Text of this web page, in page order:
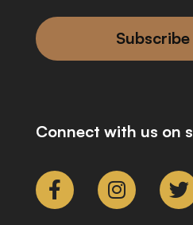
Connect with us on